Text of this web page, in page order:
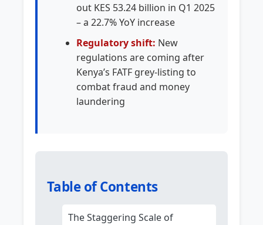
out KES 53.24 billion in Q1 2025
– a 22.7% YoY increase
Regulatory shift: New
regulations are coming after
Kenya’s FATF grey-listing to
combat fraud and money
laundering
Table of Contents
The Staggering Scale of